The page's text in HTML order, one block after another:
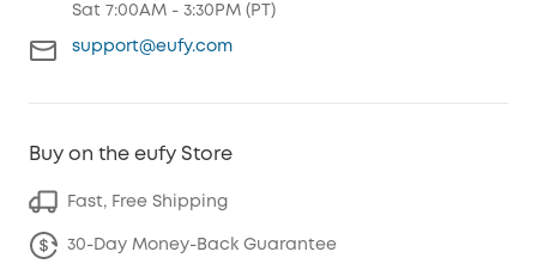
Sat 7:00AM - 3:30PM (PT)
support@eufy.com
Buy on the eufy Store
Fast, Free Shipping
30-Day Money-Back Guarantee